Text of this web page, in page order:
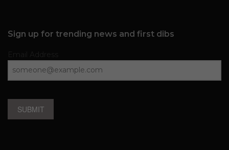
Sign up for trending news and first dibs
SUBMIT